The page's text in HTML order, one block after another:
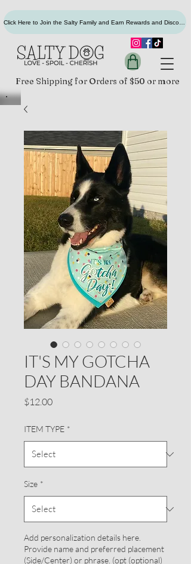
Free Shipping for Orders of $50 or more
IT'S MY GOTCHA
DAY BANDANA
$12.00Price
ITEM TYPE *
Size *
Add personalization details here.
Provide name and preferred placement
(Side/Center) or phrase. (opt (optional)